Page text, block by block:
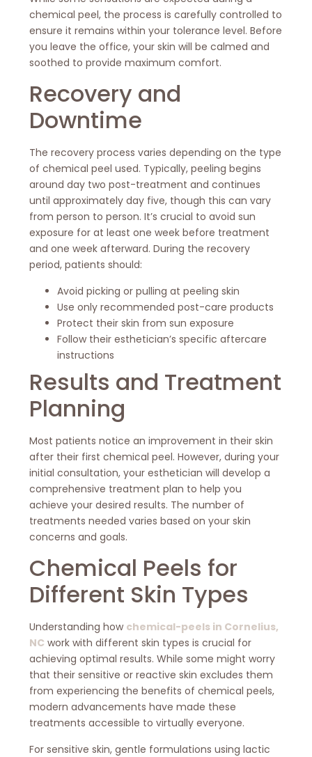
chemical peel, the process is carefully controlled to
ensure it remains within your tolerance level. Before
you leave the office, your skin will be calmed and
soothed to provide maximum comfort.
Recovery and
Downtime
The recovery process varies depending on the type
of chemical peel used. Typically, peeling begins
around day two post-treatment and continues
until approximately day five, though this can vary
from person to person. It’s crucial to avoid sun
exposure for at least one week before treatment
and one week afterward. During the recovery
period, patients should:
Avoid picking or pulling at peeling skin
Use only recommended post-care products
Protect their skin from sun exposure
Follow their esthetician’s specific aftercare
instructions
Results and Treatment
Planning
Most patients notice an improvement in their skin
after their first chemical peel. However, during your
initial consultation, your esthetician will develop a
comprehensive treatment plan to help you
achieve your desired results. The number of
treatments needed varies based on your skin
concerns and goals.
Chemical Peels for
Different Skin Types
Understanding how chemical-peels in Cornelius,
NC work with different skin types is crucial for
achieving optimal results. While some might worry
that their sensitive or reactive skin excludes them
from experiencing the benefits of chemical peels,
modern advancements have made these
treatments accessible to virtually everyone.
For sensitive skin, gentle formulations using lactic